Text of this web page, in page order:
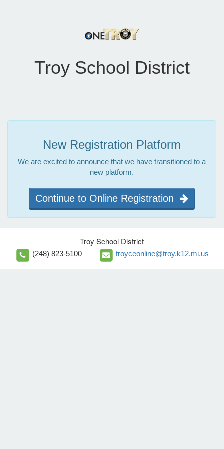
Troy School District
New Registration Platform
We are excited to announce that we have transitioned to a
new platform.
Continue to Online Registration
Troy School District
(248) 823-5100 troyceonline@troy.k12.mi.us